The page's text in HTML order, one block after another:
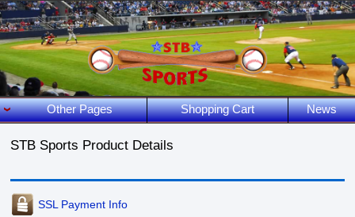
Other Pages Shopping Cart News
STB Sports Product Details
SSL Payment Info